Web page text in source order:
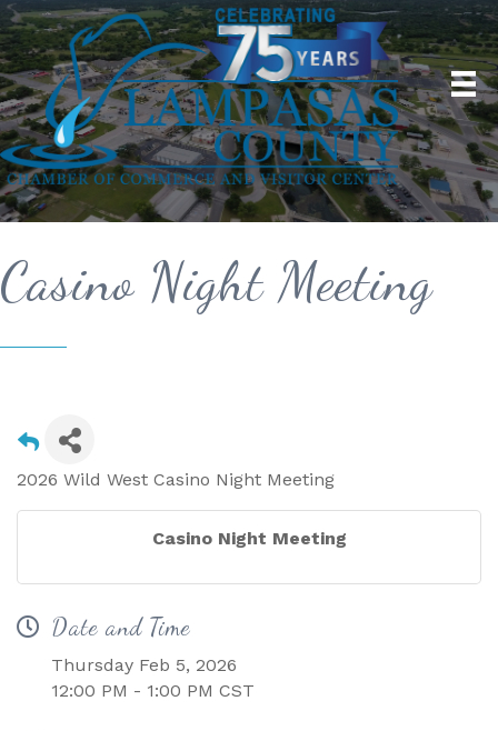
Casino Night Meeting
2026 Wild West Casino Night Meeting
Casino Night Meeting
Date and Time
Thursday Feb 5, 2026
12:00 PM - 1:00 PM CST